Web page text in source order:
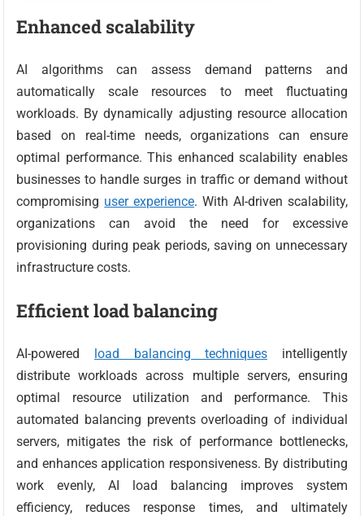
Enhanced scalability
AI algorithms can assess demand patterns and
automatically scale resources to meet fluctuating
workloads. By dynamically adjusting resource allocation
based on real-time needs, organizations can ensure
optimal performance. This enhanced scalability enables
businesses to handle surges in traffic or demand without
compromising user experience. With AI-driven scalability,
organizations can avoid the need for excessive
provisioning during peak periods, saving on unnecessary
infrastructure costs.
Efficient load balancing
AI-powered load balancing techniques intelligently
distribute workloads across multiple servers, ensuring
optimal resource utilization and performance. This
automated balancing prevents overloading of individual
servers, mitigates the risk of performance bottlenecks,
and enhances application responsiveness. By distributing
work evenly, AI load balancing improves system
efficiency, reduces response times, and ultimately